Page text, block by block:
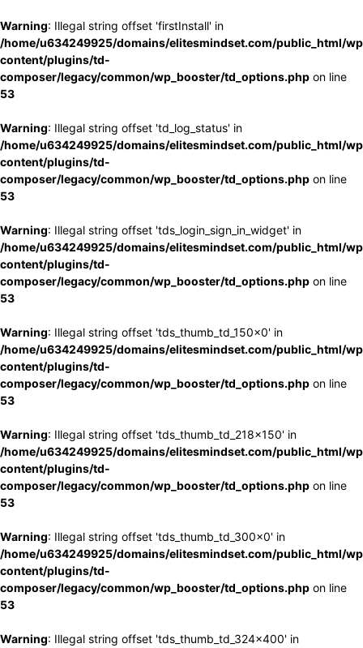
Warning: Illegal string offset 'firstInstall' in
/home/u634249925/domains/elitesmindset.com/public_html/
content/plugins/td-
composer/legacy/common/wp_booster/td_options.php on line
53
Warning: Illegal string offset 'td_log_status' in
/home/u634249925/domains/elitesmindset.com/public_html/
content/plugins/td-
composer/legacy/common/wp_booster/td_options.php on line
53
Warning: Illegal string offset 'tds_login_sign_in_widget' in
/home/u634249925/domains/elitesmindset.com/public_html/
content/plugins/td-
composer/legacy/common/wp_booster/td_options.php on line
53
Warning: Illegal string offset 'tds_thumb_td_150x0' in
/home/u634249925/domains/elitesmindset.com/public_html/
content/plugins/td-
composer/legacy/common/wp_booster/td_options.php on line
53
Warning: Illegal string offset 'tds_thumb_td_218x150' in
/home/u634249925/domains/elitesmindset.com/public_html/
content/plugins/td-
composer/legacy/common/wp_booster/td_options.php on line
53
Warning: Illegal string offset 'tds_thumb_td_300x0' in
/home/u634249925/domains/elitesmindset.com/public_html/
content/plugins/td-
composer/legacy/common/wp_booster/td_options.php on line
53
Warning: Illegal string offset 'tds_thumb_td_324x400' in